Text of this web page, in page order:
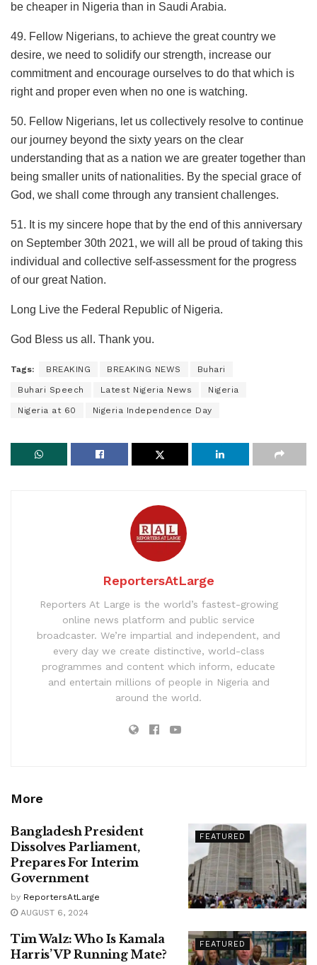
be cheaper in Nigeria than in Saudi Arabia.
49. Fellow Nigerians, to achieve the great country we
desire, we need to solidify our strength, increase our
commitment and encourage ourselves to do that which is
right and proper even when no one is watching.
50. Fellow Nigerians, let us collectively resolve to continue
our journey beyond the sixty years on the clear
understanding that as a nation we are greater together than
being smaller units of nationalities. By the special grace of
God, we shall come through any transient challenges.
51. It is my sincere hope that by the end of this anniversary
on September 30th 2021, we will all be proud of taking this
individual and collective self-assessment for the progress
of our great Nation.
Long Live the Federal Republic of Nigeria.
God Bless us all. Thank you.
Tags: BREAKING BREAKING NEWS Buhari
Buhari Speech Latest Nigeria News Nigeria
Nigeria at 60 Nigeria Independence Day
ReportersAtLarge
Reporters At Large is the world’s fastest-growing
online news platform and public service
broadcaster. We’re impartial and independent, and
every day we create distinctive, world-class
programmes and content which inform, educate
and entertain millions of people in Nigeria and
around the world.
More
FEATURED
Bangladesh President
Dissolves Parliament,
Prepares For Interim
Government
by ReportersAtLarge
AUGUST 6, 2024
FEATURED
Tim Walz: Who Is Kamala
Harris’ VP Running Mate?